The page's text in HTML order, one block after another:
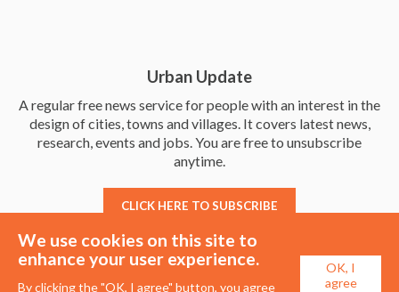
Urban Update
A regular free news service for people with an interest in the
design of cities, towns and villages. It covers latest news,
research, events and jobs. You are free to unsubscribe
anytime.
CLICK HERE TO SUBSCRIBE
We use cookies on this site to
enhance your user experience.
By clicking the "OK, I agree" button, you agree
OK, I
agree